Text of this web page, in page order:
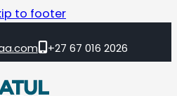
to footer
+27 67 016 2026